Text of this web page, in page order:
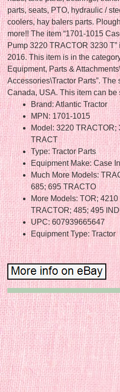
parts, seats, PTO, hydraulic /
coolers, hay balers parts.
more!! The item “1701-1015
Pump 3220 TRACTOR 3230
2016. This item is in the
Equipment, Parts &
Accessories\Tractor Parts”. The
Canada, USA. This item can
Brand: Atlantic Tractor
MPN: 1701-1015
Model: 3220
TRACT
Type: Tractor Parts
Equipment Make: Case
Much More Models:
685; 695 TRACTO
More Models: TOR;
TRACTOR; 485; 495
UPC: 607939665647
Equipment Type: Tractor